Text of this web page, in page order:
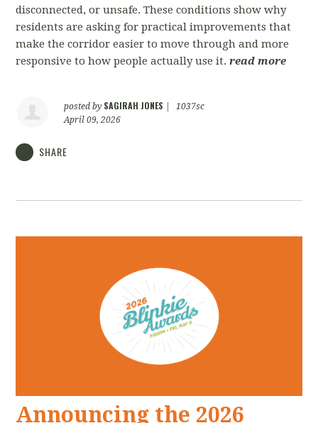
disconnected, or unsafe. These conditions show why
residents are asking for practical improvements that
make the corridor easier to move through and more
responsive to how people actually use it.read more
posted by SAGIRAH JONES
1037sc
April 09, 2026
SHARE
Announcing the 2026